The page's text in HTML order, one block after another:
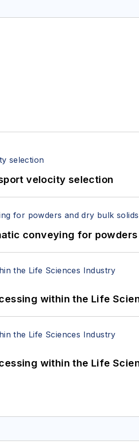
velocity selection
conveying for
within the Life
within the Life